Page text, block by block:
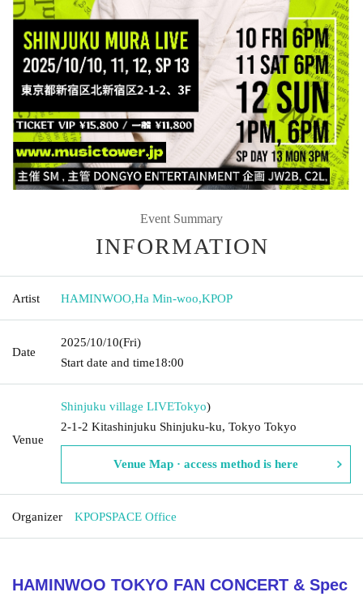
Event Summary
INFORMATION
Artist HAMINWOO,Ha Min-woo,KPOP
Date
2025/10/10(Fri)
Start date and time18:00
Venue
Shinjuku village LIVETokyo)
2-1-2 Kitashinjuku Shinjuku-ku, Tokyo Tokyo
Venue Map · access method is here
Organizer KPOPSPACE Office
HAMINWOO TOKYO FAN CONCERT & Spec